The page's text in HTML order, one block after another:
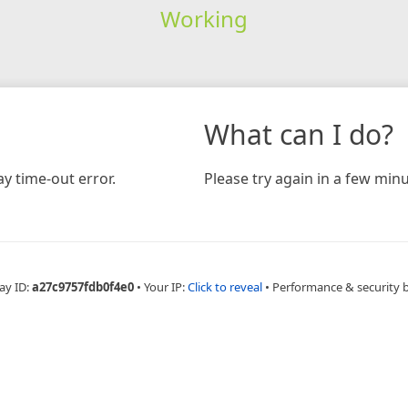
Working
time-out error.
What can I do?
Please try again in a few
ID:a27c9757fdb0f4e0 • Your IP:Click to reveal • Performance & security